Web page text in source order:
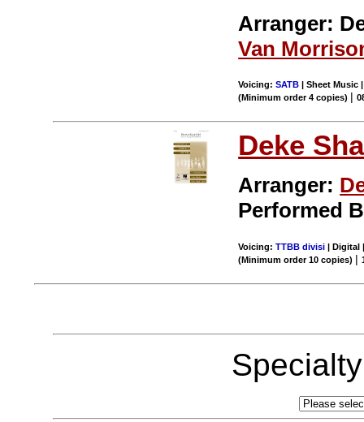
Arranger:
Van
Voicing:SATB | Sheet Music
(Minimum order 4 copies) |
Deke
Arranger:
Performed
Voicing:TTBB divisi | Digital
(Minimum order 10 copies) |